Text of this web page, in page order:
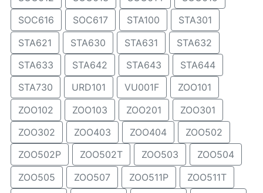
SOC616
SOC617 STA100
STA301
STA621
STA630 STA631
STA632
STA633
STA642 STA643
STA644
STA730
URD101 VU001F
ZOO101
ZOO102
ZOO103 ZOO201
ZOO301
ZOO302
ZOO403 ZOO404
ZOO502
ZOO502P
ZOO502T ZOO503
ZOO504
ZOO505
ZOO507 ZOO511P
ZOO511T